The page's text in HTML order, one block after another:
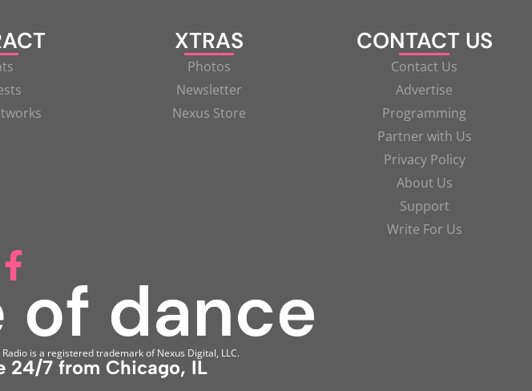
XTRAS
Photos
Newsletter
Nexus Store
CONTACT US
Contact Us
Advertise
Programming
Partner with Us
Privacy Policy
About Us
Support
Write For Us
is a registered trademark of Nexus Digital, LLC.
24/7 from Chicago, IL